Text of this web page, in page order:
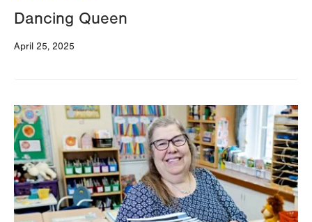
Dancing Queen
April 25, 2025
Image